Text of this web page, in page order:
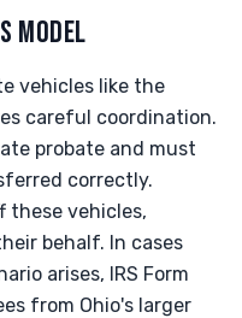
MODEL
vehicles like the
careful coordination.
probate and must
correctly.
these vehicles,
behalf. In cases
arises, IRS Form
from Ohio's larger